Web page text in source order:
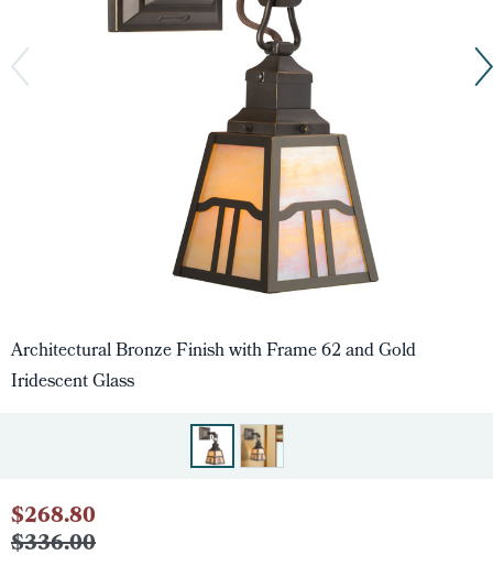
Architectural Bronze Finish with Frame 62 and Gold
Iridescent Glass
$268.80
$336.00